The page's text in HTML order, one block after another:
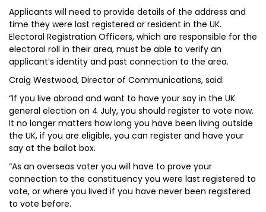
Applicants will need to provide details of the address and
time they were last registered or resident in the UK.
Electoral Registration Officers, which are responsible for the
electoral roll in their area, must be able to verify an
applicant’s identity and past connection to the area.
Craig Westwood, Director of Communications, said:
“If you live abroad and want to have your say in the UK
general election on 4 July, you should register to vote now.
It no longer matters how long you have been living outside
the UK, if you are eligible, you can register and have your
say at the ballot box.
“As an overseas voter you will have to prove your
connection to the constituency you were last registered to
vote, or where you lived if you have never been registered
to vote before.